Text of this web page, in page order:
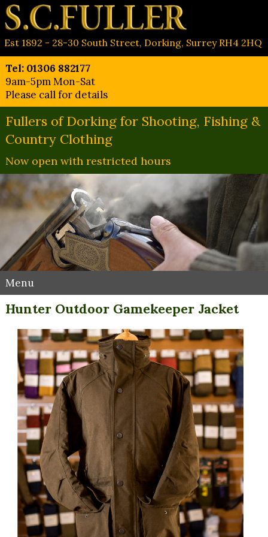
Est 1892 - 28-30 South Street, Dorking, Surrey RH4 2HQ
Tel: 01306 882177
9am-5pm Mon-Sat
Please call for details
Fullers of Dorking for Shooting, Fishing &
Country Clothing
Now open with restricted hours
Menu
Hunter Outdoor Gamekeeper Jacket